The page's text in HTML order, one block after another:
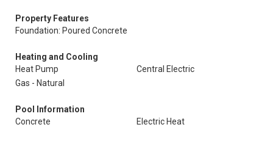
Property Features
Foundation: Poured Concrete
Heating and Cooling
Heat Pump
Central Electric
Gas - Natural
Pool Information
Concrete
Electric Heat